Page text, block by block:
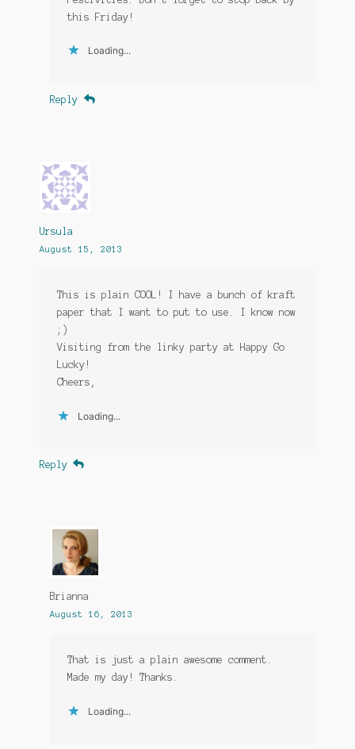
this Friday!
Loading...
Reply
Ursula
August 15, 2013
This is plain COOL! I have a bunch of kraft
paper that I want to put to use. I know now
;)
Visiting from the linky party at Happy Go
Lucky!
Cheers,
Loading...
Reply
Brianna
August 16, 2013
That is just a plain awesome comment.
Made my day! Thanks.
Loading...